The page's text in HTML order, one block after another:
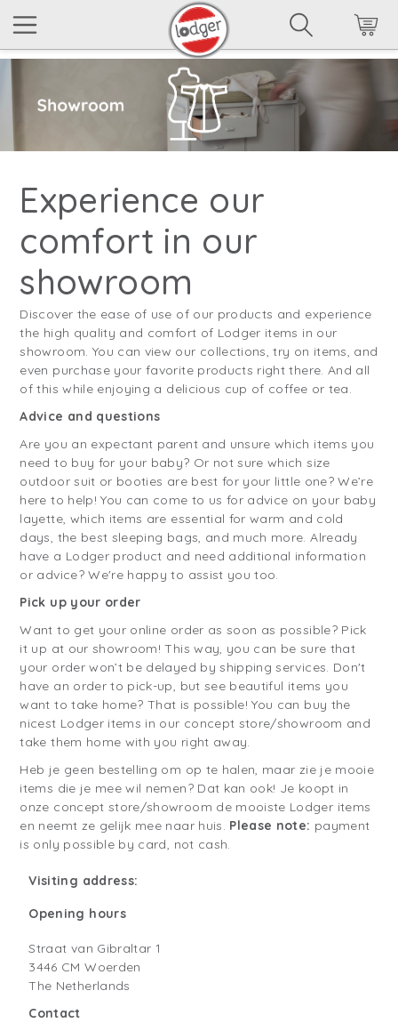
Experience our
comfort in our
showroom
Discover the ease of use of our products and experience
the high quality and comfort of Lodger items in our
showroom. You can view our collections, try on items, and
even purchase your favorite products right there. And all
of this while enjoying a delicious cup of coffee or tea.
Advice and questions
Are you an expectant parent and unsure which items you
need to buy for your baby? Or not sure which size
outdoor suit or booties are best for your little one? We’re
here to help! You can come to us for advice on your baby
layette, which items are essential for warm and cold
days, the best sleeping bags, and much more. Already
have a Lodger product and need additional information
or advice? We're happy to assist you too.
Pick up your order
Want to get your online order as soon as possible? Pick
it up at our showroom! This way, you can be sure that
your order won’t be delayed by shipping services. Don't
have an order to pick-up, but see beautiful items you
want to take home? That is possible! You can buy the
nicest Lodger items in our concept store/showroom and
take them home with you right away.
Heb je geen bestelling om op te halen, maar zie je mooie
items die je mee wil nemen? Dat kan ook! Je koopt in
onze concept store/showroom de mooiste Lodger items
en neemt ze gelijk mee naar huis. Please note: payment
is only possible by card, not cash.
Visiting address:
Opening hours
Straat van Gibraltar 1
3446 CM Woerden
The Netherlands
Contact